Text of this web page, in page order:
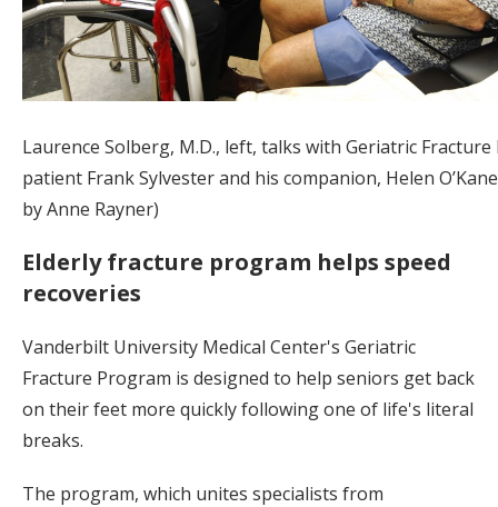
Laurence Solberg, M.D., left, talks with Geriatric
patient Frank Sylvester and his companion, Helen
by Anne Rayner)
Elderly fracture program helps speed
recoveries
Vanderbilt University Medical Center's Geriatric
Fracture Program is designed to help seniors get back
on their feet more quickly following one of life's literal
breaks.
The program, which unites specialists from